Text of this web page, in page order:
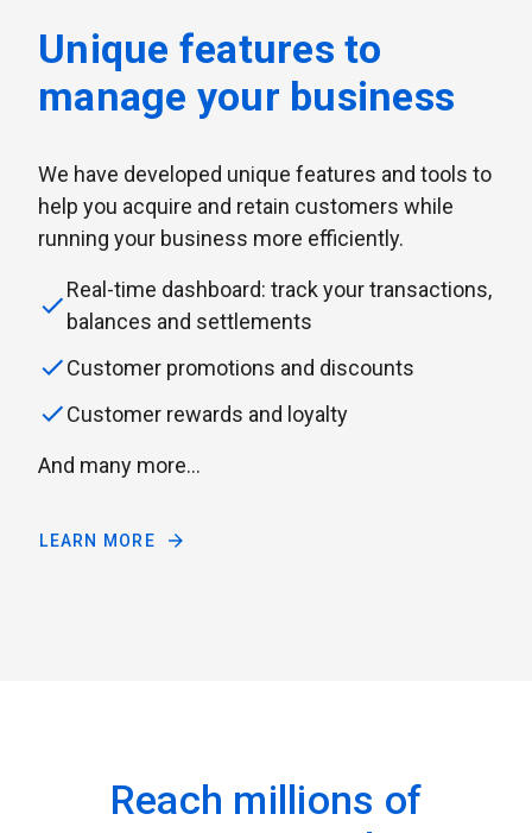
Unique features to
manage your business
We have developed unique features and tools to
help you acquire and retain customers while
running your business more efficiently.
Real-time dashboard: track your transactions,
balances and settlements
Customer promotions and discounts
Customer rewards and loyalty
And many more...
LEARN MORE
Reach millions of